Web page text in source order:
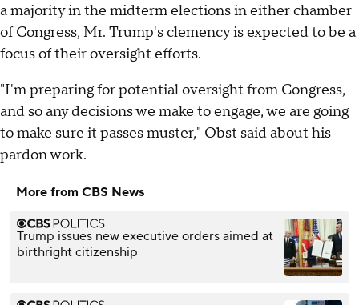
a majority in the midterm elections in either chamber
of Congress, Mr. Trump's clemency is expected to be a
focus of their oversight efforts.
"I'm preparing for potential oversight from Congress,
and so any decisions we make to engage, we are going
to make sure it passes muster," Obst said about his
pardon work.
More from CBS News
Trump issues new executive orders aimed at
birthright citizenship